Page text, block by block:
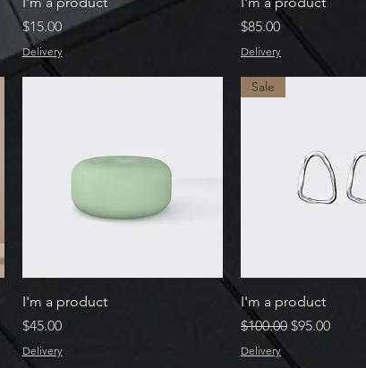
Price
$15.00
Delivery
Price
$85.00
Delivery
Quick View
I'm a product
Price
$45.00
Delivery
Quick View
Sale
I'm a product
Regular Price
$100.00 Sale Price
$95.00
Delivery